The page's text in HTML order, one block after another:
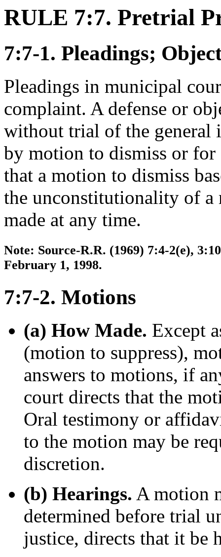
RULE 7:7. Pretrial
7:7-1. Pleadings;
Pleadings in municipal
complaint. A defense or
without trial of the general
by motion to dismiss or
that a motion to dismiss
the unconstitutionality of a
made at any time.
Note: Source-R.R. (1969) 7:4-2(e),
February 1, 1998.
7:7-2. Motions
(a) How Made. Except
(motion to suppress),
answers to motions, if
court directs that the
Oral testimony or
to the motion may be
discretion.
(b) Hearings. A motion
determined before trial
justice, directs that it be